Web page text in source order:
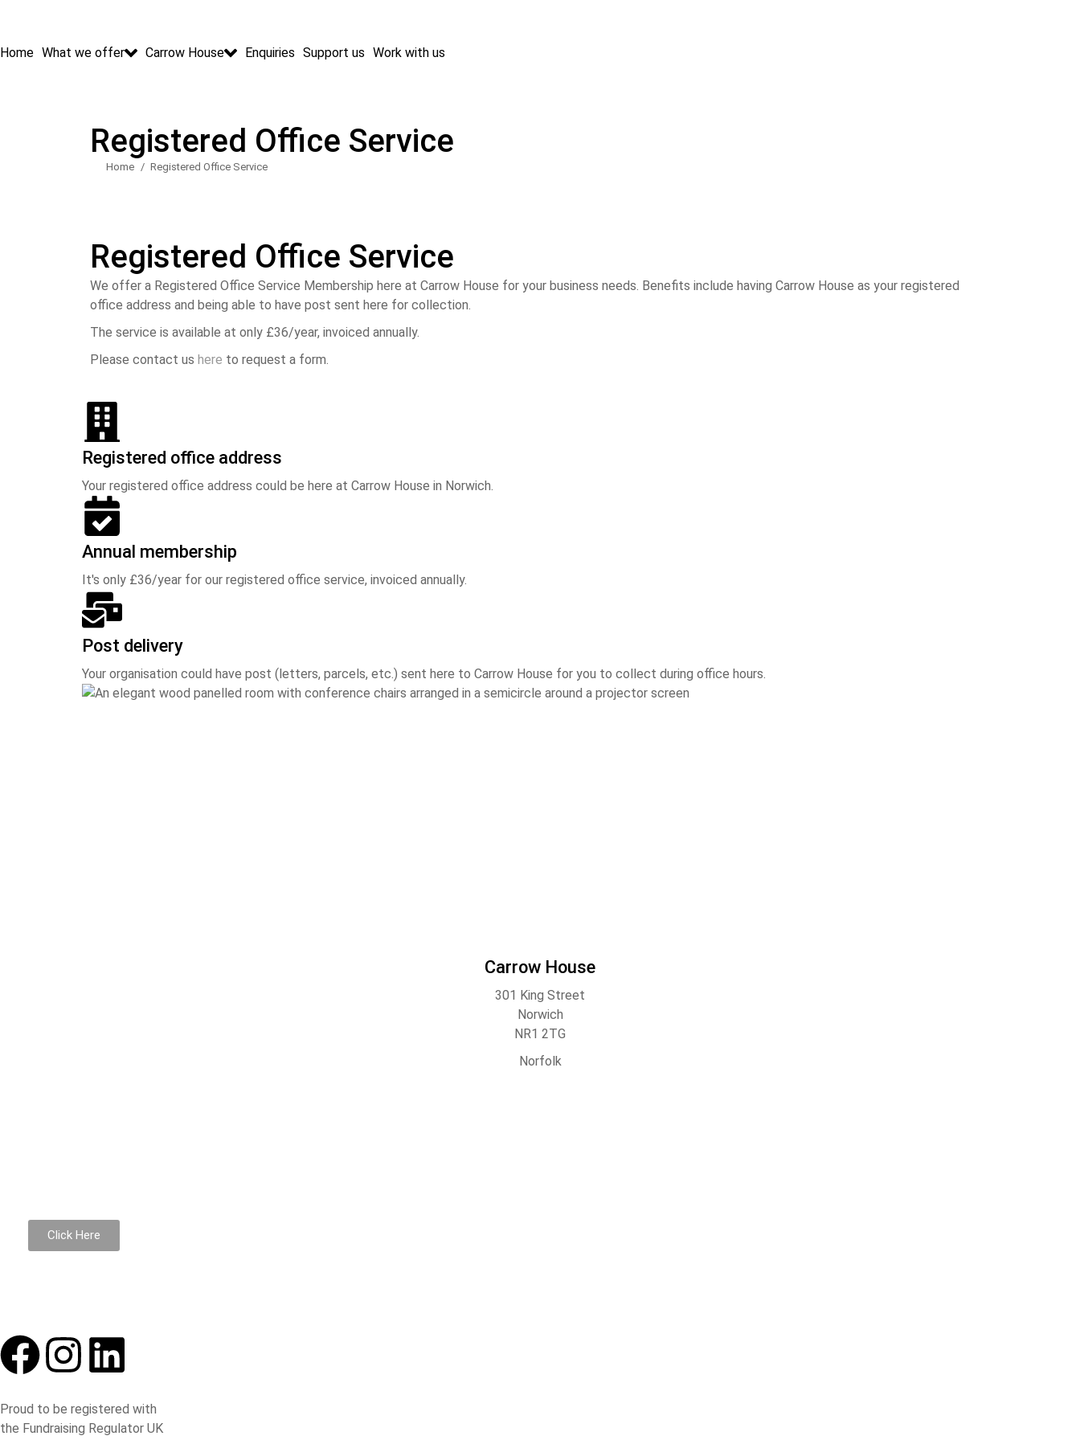
Home What we offer Carrow House Enquiries Support us Work with us
Registered Office Service
You are here:
Home Registered Office Service
Registered Office Service
We offer a Registered Office Service Membership here at Carrow House for your business needs. Benefits include having Carrow House as your registered
office address and being able to have post sent here for collection.
The service is available at only £36/year, invoiced annually.
Please contact us here to request a form.
Registered office address
Your registered office address could be here at Carrow House in Norwich.
Annual membership
It's only £36/year for our registered office service, invoiced annually.
Post delivery
Your organisation could have post (letters, parcels, etc.) sent here to Carrow House for you to collect during office hours.
Carrow House
301 King Street
Norwich
NR1 2TG
Norfolk
Click Here
Proud to be registered with
the Fundraising Regulator UK